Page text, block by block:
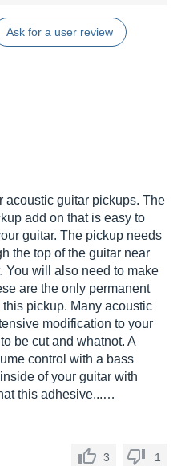
Ask for a user review
acoustic guitar pickups. The
add on that is easy to
guitar. The pickup needs
the top of the guitar near
You will also need to make
are the only permanent
pickup. Many acoustic
modification to your
be cut and whatnot. A
control with a bass
of your guitar with
this adhesive...…
3 1